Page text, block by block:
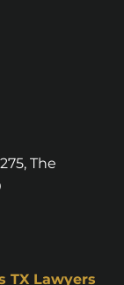
The
TX Lawyers